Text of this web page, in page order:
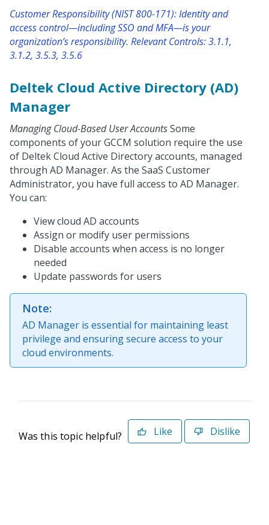
Customer Responsibility (NIST 800-171): Identity and
access control—including SSO and MFA—is your
organization’s responsibility. Relevant Controls: 3.1.1,
3.1.2, 3.5.3, 3.5.6
Deltek Cloud Active Directory (AD)
Manager
Managing Cloud-Based User AccountsSome
components of your GCCM solution require the use
of Deltek Cloud Active Directory accounts, managed
through AD Manager. As the SaaS Customer
Administrator, you have full access to AD Manager.
You can:
View cloud AD accounts
Assign or modify user permissions
Disable accounts when access is no longer
needed
Update passwords for users
Note:
AD Manager is essential for maintaining least
privilege and ensuring secure access to your
cloud environments.
Was this topic helpful? Like Dislike